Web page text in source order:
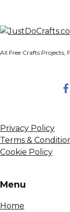
All Free Crafts Projects,
Privacy Policy
Terms &
Cookie Policy
Menu
Home